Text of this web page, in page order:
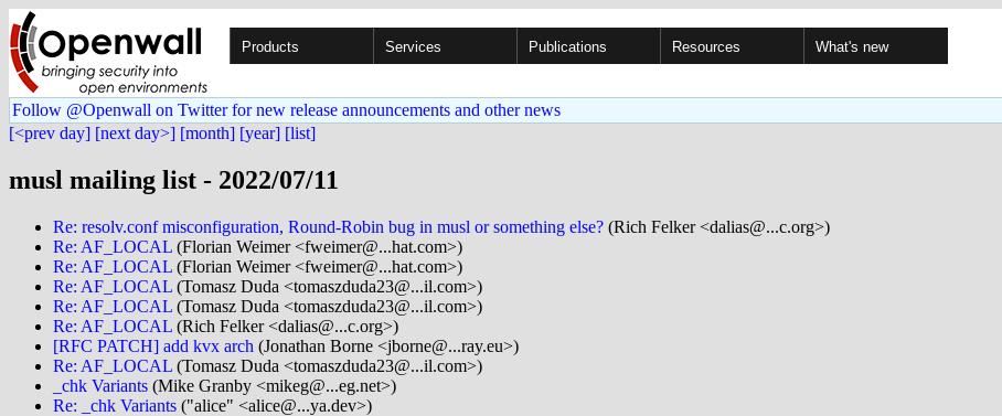
Products Services Publications Resources What's new
Follow @Openwall on Twitter for new release announcements and other news
[<prev day] [next day>] [month] [year] [list]
musl mailing list - 2022/07/11
Re: resolv.conf misconfiguration, Round-Robin bug in musl or something else? (Rich Felker <dalias@...c.org>)
Re: AF_LOCAL (Florian Weimer <fweimer@...hat.com>)
Re: AF_LOCAL (Florian Weimer <fweimer@...hat.com>)
Re: AF_LOCAL (Tomasz Duda <tomaszduda23@...il.com>)
Re: AF_LOCAL (Tomasz Duda <tomaszduda23@...il.com>)
Re: AF_LOCAL (Rich Felker <dalias@...c.org>)
[RFC PATCH] add kvx arch (Jonathan Borne <jborne@...ray.eu>)
Re: AF_LOCAL (Tomasz Duda <tomaszduda23@...il.com>)
_chk Variants (Mike Granby <mikeg@...eg.net>)
Re: _chk Variants ("alice" <alice@...ya.dev>)